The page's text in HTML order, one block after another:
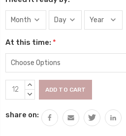
At this time: *
Current
Stock:
INCREASE
QUANTITY:
DECREASE
share on: